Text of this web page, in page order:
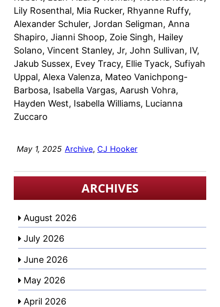
Lily Rosenthal, Mia Rucker, Rhyanne Ruffy,
Alexander Schuler, Jordan Seligman, Anna
Shapiro, Jianni Shoop, Zoie Singh, Hailey
Solano, Vincent Stanley, Jr, John Sullivan, IV,
Jakub Sussex, Evey Tracy, Ellie Tyack, Sufiyah
Uppal, Alexa Valenza, Mateo Vanichpong-
Barbosa, Isabella Vargas, Aarush Vohra,
Hayden West, Isabella Williams, Lucianna
Zuccaro
May 1, 2025 Archive, CJ Hooker
ARCHIVES
August 2026
July 2026
June 2026
May 2026
April 2026